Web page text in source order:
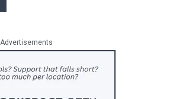
Advertisements